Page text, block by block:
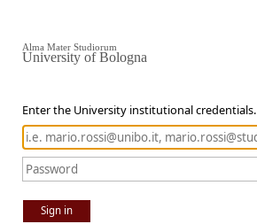
Enter the University institutional credentials.
Sign in
Alma Mater Studiorum
University of Bologna